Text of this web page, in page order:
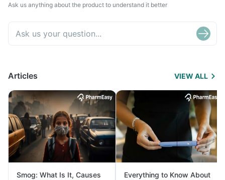
Ask us anything about the product to understand it better
Articles VIEW ALL
Smog: What Is It, Causes
Everything to Know About